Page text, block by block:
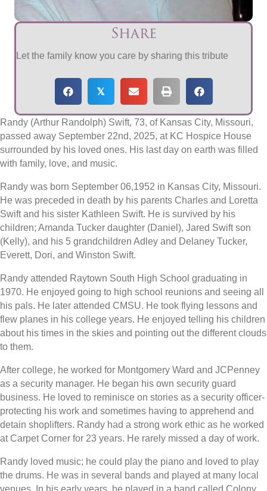
Share
Let the family know you care by sharing this tribute
𝕏
Randy (Arthur Randolph) Swift, 73, of Kansas City, Missouri,
passed away September 22nd, 2025, at KC Hospice House
surrounded by his loved ones. His last day on earth was filled
with family, love, and music.
Randy was born September 06,1952 in Kansas City, Missouri.
He was preceded in death by his parents Charles and Loretta
Swift and his sister Kathleen Swift. He is survived by his
children; Amanda Tucker daughter (Daniel), Jared Swift son
(Kelly), and his 5 grandchildren Adley and Delaney Tucker,
Everett, Dori, and Winston Swift.
Randy attended Raytown South High School graduating in
1970. He enjoyed going to high school reunions and seeing all
his pals. He later attended CMSU. He took flying lessons and
flew planes in his college years. He enjoyed telling his children
about his times in the skies and pointing out the different clouds
to them.
After college, he worked for Montgomery Ward and JCPenney
as a security manager. He began his own security guard
business. He loved to reminisce on stories as a security officer-
protecting his work and sometimes having to apprehend and
detain shoplifters. Randy had a strong work ethic as he worked
at Carpet Corner for 23 years. He rarely missed a day of work.
Randy loved music; he could play the piano and loved to play
the drums. He was in several bands and played at many local
venues. In his early years, he played in a band called Colony